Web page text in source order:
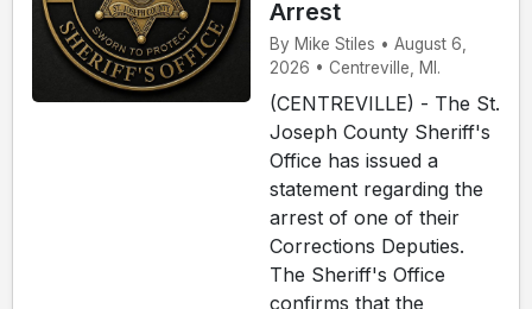
Arrest
By Mike Stiles • August 6,
2026 • Centreville, MI.
(CENTREVILLE) - The St.
Joseph County Sheriff's
Office has issued a
statement regarding the
arrest of one of their
Corrections Deputies.
The Sheriff's Office
confirms that the